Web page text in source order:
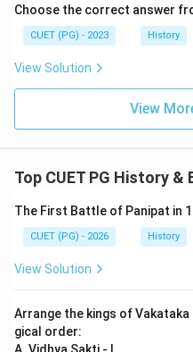
Step 4: Conclusion
provided is accurate
knowledge of these
Choose the correct answer
CUET (PG) - 2023 History
View Solution
View
Top CUET PG History
The First Battle of Panipat in
CUET (PG) - 2026 History
View Solution
Arrange the kings of
gical order: